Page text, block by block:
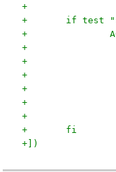
+
+	if test
+	fi
+])